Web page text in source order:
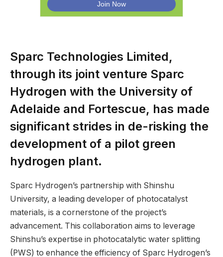
Sparc Technologies Limited,
through its joint venture Sparc
Hydrogen with the University of
Adelaide and Fortescue, has made
significant strides in de-risking the
development of a pilot green
hydrogen plant.
Sparc Hydrogen’s partnership with Shinshu
University, a leading developer of photocatalyst
materials, is a cornerstone of the project’s
advancement. This collaboration aims to leverage
Shinshu’s expertise in photocatalytic water splitting
(PWS) to enhance the efficiency of Sparc Hydrogen’s